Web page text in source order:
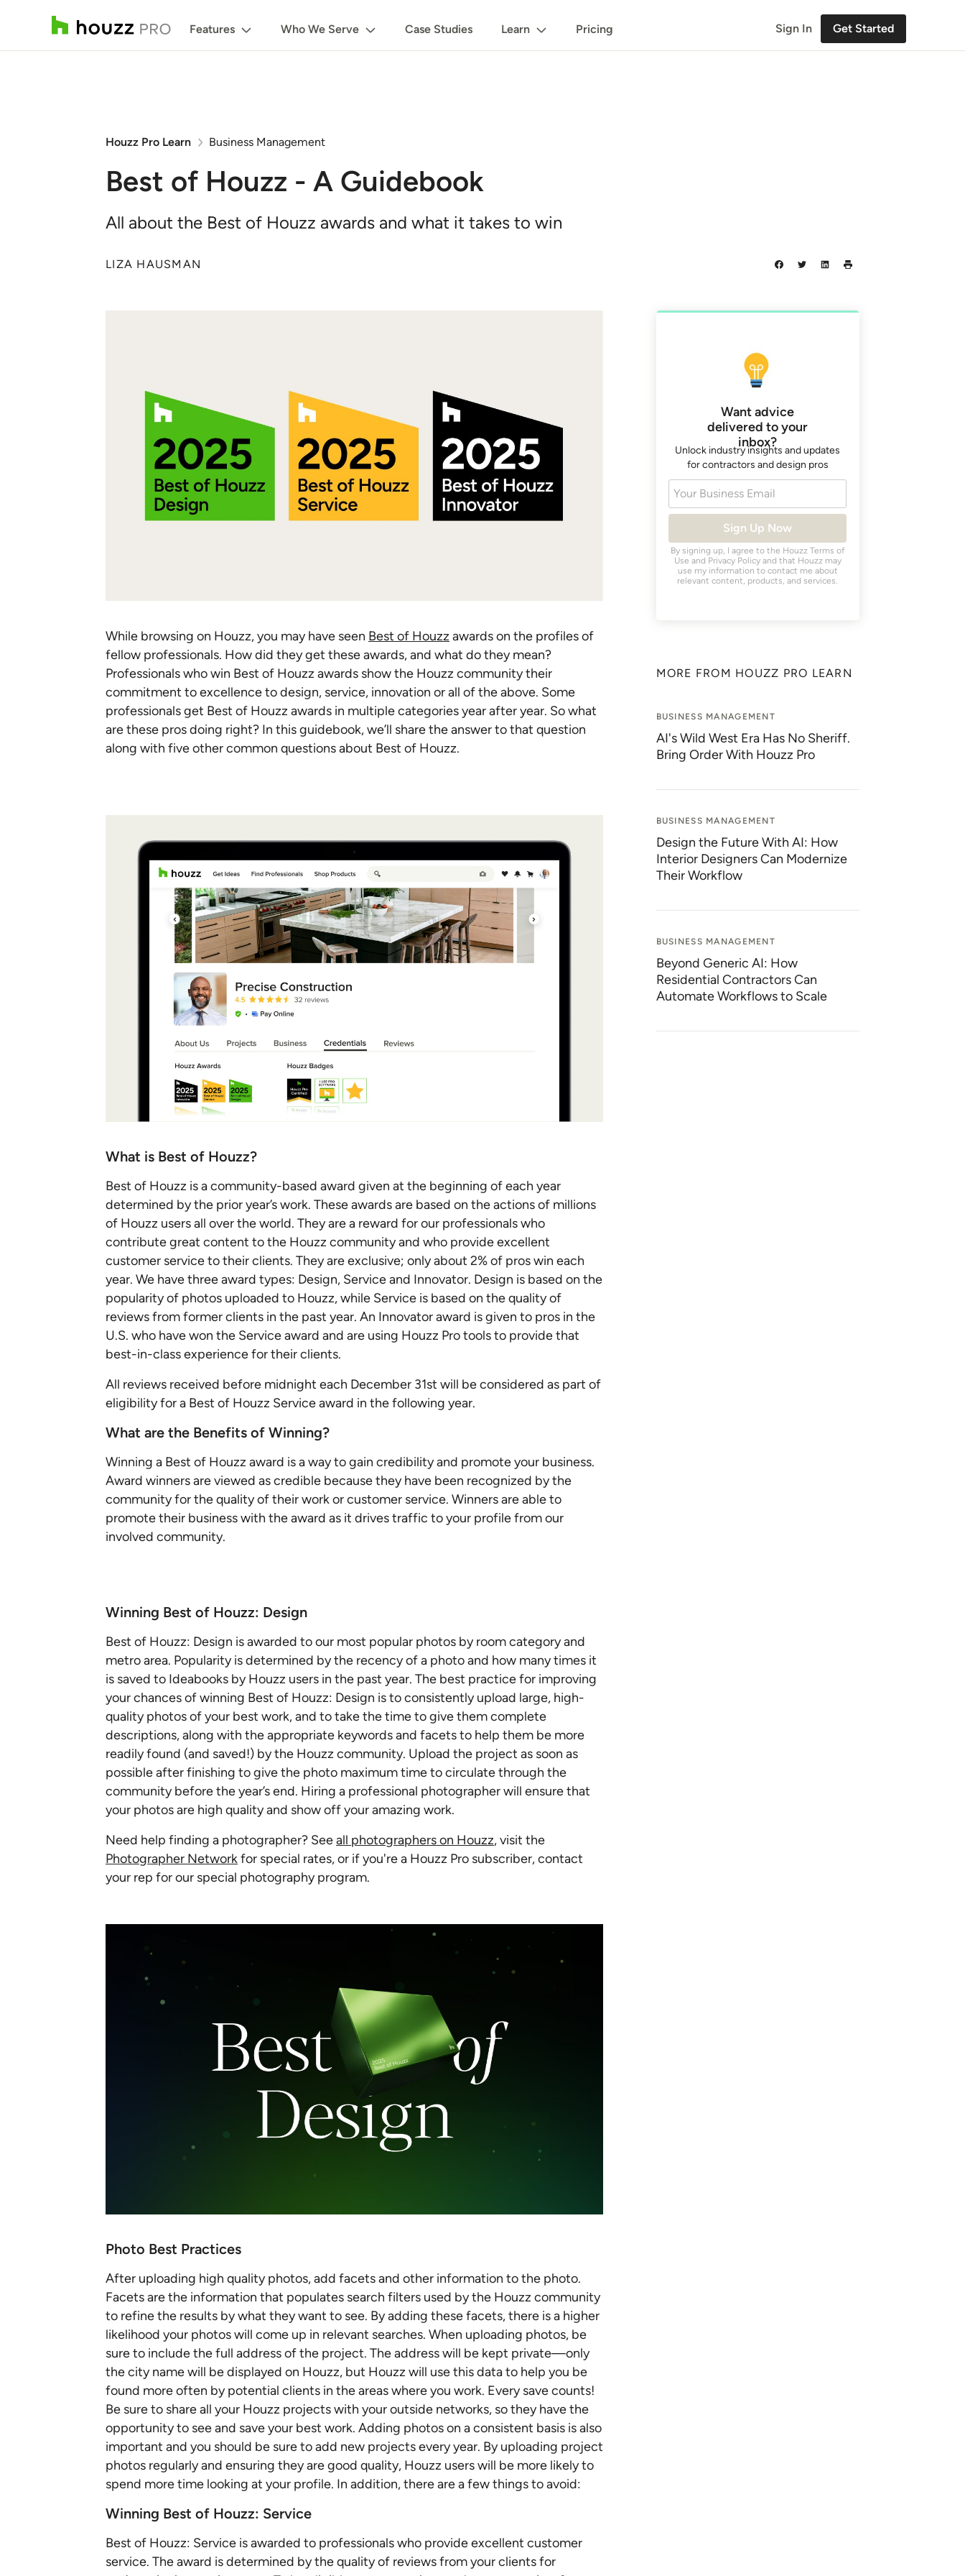
Features Who We Serve Case Studies Learn Pricing Sign In Get Started
Houzz Pro Learn Business Management
Best of Houzz - A Guidebook
All about the Best of Houzz awards and what it takes to win
LIZA HAUSMAN
While browsing on Houzz, you may have seen Best of Houzz awards on the profiles of
fellow professionals. How did they get these awards, and what do they mean?
Professionals who win Best of Houzz awards show the Houzz community their
commitment to excellence to design, service, innovation or all of the above. Some
professionals get Best of Houzz awards in multiple categories year after year. So what
are these pros doing right? In this guidebook, we’ll share the answer to that question
along with five other common questions about Best of Houzz.
What is Best of Houzz?
Best of Houzz is a community-based award given at the beginning of each year
determined by the prior year’s work. These awards are based on the actions of millions
of Houzz users all over the world. They are a reward for our professionals who
contribute great content to the Houzz community and who provide excellent
customer service to their clients. They are exclusive; only about 2% of pros win each
year. We have three award types: Design, Service and Innovator. Design is based on the
popularity of photos uploaded to Houzz, while Service is based on the quality of
reviews from former clients in the past year. An Innovator award is given to pros in the
U.S. who have won the Service award and are using Houzz Pro tools to provide that
best-in-class experience for their clients.
All reviews received before midnight each December 31st will be considered as part of
eligibility for a Best of Houzz Service award in the following year.
What are the Benefits of Winning?
Winning a Best of Houzz award is a way to gain credibility and promote your business.
Award winners are viewed as credible because they have been recognized by the
community for the quality of their work or customer service. Winners are able to
promote their business with the award as it drives traffic to your profile from our
involved community.
Winning Best of Houzz: Design
Best of Houzz: Design is awarded to our most popular photos by room category and
metro area. Popularity is determined by the recency of a photo and how many times it
is saved to Ideabooks by Houzz users in the past year. The best practice for improving
your chances of winning Best of Houzz: Design is to consistently upload large, high-
quality photos of your best work, and to take the time to give them complete
descriptions, along with the appropriate keywords and facets to help them be more
readily found (and saved!) by the Houzz community. Upload the project as soon as
possible after finishing to give the photo maximum time to circulate through the
community before the year’s end. Hiring a professional photographer will ensure that
your photos are high quality and show off your amazing work.
Need help finding a photographer? Seeall photographers on Houzz, visit the
Photographer Networkfor special rates, or if you're a Houzz Pro subscriber, contact
your rep for our special photography program.
Photo Best Practices
After uploading high quality photos, add facets and other information to the photo.
Facets are the information that populates search filters used by the Houzz community
to refine the results by what they want to see. By adding these facets, there is a higher
likelihood your photos will come up in relevant searches. When uploading photos, be
sure to include the full address of the project. The address will be kept private—only
the city name will be displayed on Houzz, but Houzz will use this data to help you be
found more often by potential clients in the areas where you work. Every save counts!
Be sure to share all your Houzz projects with your outside networks, so they have the
opportunity to see and save your best work. Adding photos on a consistent basis is also
important and you should be sure to add new projects every year. By uploading project
photos regularly and ensuring they are good quality, Houzz users will be more likely to
spend more time looking at your profile. In addition, there are a few things to avoid:
Winning Best of Houzz: Service
Best of Houzz: Service is awarded to professionals who provide excellent customer
service. The award is determined by the quality of reviews from your clients for
Want advice
delivered to your
inbox?
Unlock industry insights and updates
for contractors and design pros
Your Business Email
Sign Up Now
By signing up, I agree to the HouzzTerms of
Use and Privacy Policyand that Houzz may
use my information to contact me about
relevant content, products, and services.
MORE FROM HOUZZ PRO LEARN
BUSINESS MANAGEMENT
AI's Wild West Era Has No Sheriff.
Bring Order With Houzz Pro
BUSINESS MANAGEMENT
Design the Future With AI: How
Interior Designers Can Modernize
Their Workflow
BUSINESS MANAGEMENT
Beyond Generic AI: How
Residential Contractors Can
Automate Workflows to Scale